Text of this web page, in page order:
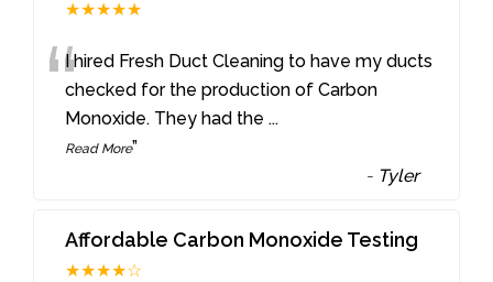
★★★★★
“I hired Fresh Duct Cleaning to have my ducts
checked for the production of Carbon
Monoxide. They had the ...
Read More”
- Tyler
Affordable Carbon Monoxide Testing
★★★★☆